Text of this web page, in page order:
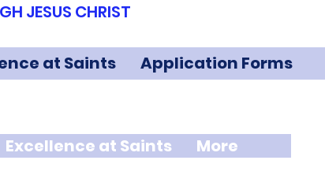
JESUS CHRIST
at Saints Application Forms
Excellence at Saints More